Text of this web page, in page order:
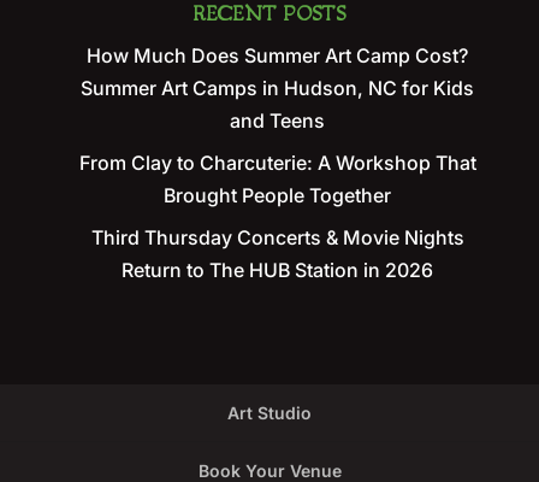
RECENT POSTS
How Much Does Summer Art Camp Cost?
Summer Art Camps in Hudson, NC for Kids
and Teens
From Clay to Charcuterie: A Workshop That
Brought People Together
Third Thursday Concerts & Movie Nights
Return to The HUB Station in 2026
Art Studio
Book Your Venue